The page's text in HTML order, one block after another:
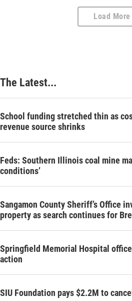
Load More
The Latest...
School funding stretched thin as
revenue source shrinks
Feds: Southern Illinois coal mine
conditions’
Sangamon County Sheriff’s Office
property as search continues for
Springfield Memorial Hospital
action
SIU Foundation pays $2.2M to